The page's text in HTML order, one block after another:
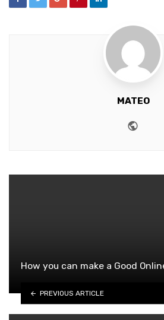
MATEO
How you can make a Good
PREVIOUS ARTICLE